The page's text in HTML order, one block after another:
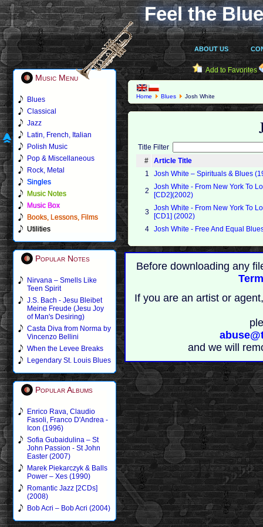
Feel the
ABOUT US
Music Menu
Blues
Classical
Jazz
Latin, French, Italian
Polish Music
Pop & Miscellaneous
Rock, Metal
Singles
Music Notes
Music Box
Books, Lessons, Films
Utilities
Popular Notes
Nirvana – Smells Like
Teen Spirit
J.S. Bach - Jesu Bleibet
Meine Freude (Jesu Joy
of Man's Desiring)
Casta Diva from Norma by
Vincenzo Bellini
When the Levee Breaks
Legendary St. Louis Blues
Popular Albums
Enrico Rava, Claudio
Fasoli, Franco D'Andrea -
Icon (1996)
Sofia Gubaidulina – St
John Passion - St John
Easter (2007)
Marek Piekarczyk & Balls
Power – Xes (1990)
Romantic Jazz [2CDs]
(2008)
Bob Acri – Bob Acri (2004)
Add to Favorites
Home Blues Josh White
Title Filter
#
Article Title
1
Josh White ‎– Spirituals & Blues
2
Josh White - From New York To
[CD2](2002)
3 Josh White - From New York To
[CD1] (2002)
4 Josh White - Free And Equal
Before downloading any
If you are an artist or
and we will